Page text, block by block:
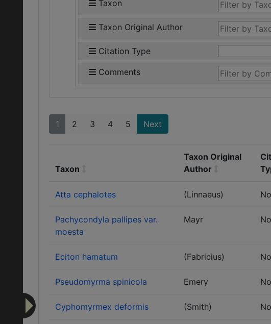
Taxon
Taxon Original Author
Citation Type
Comments
1 2 3 4 5 Next
Taxon
Taxon Original
Author
Atta cephalotes (Linnaeus)
Pachycondyla pallipes var.
moesta
Mayr
Eciton hamatum (Fabricius)
Pseudomyrma spinicola Emery
Cyphomyrmex deformis (Smith)